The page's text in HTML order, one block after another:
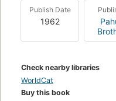
Publish Date
1962
Check nearby libraries
WorldCat
Buy this book